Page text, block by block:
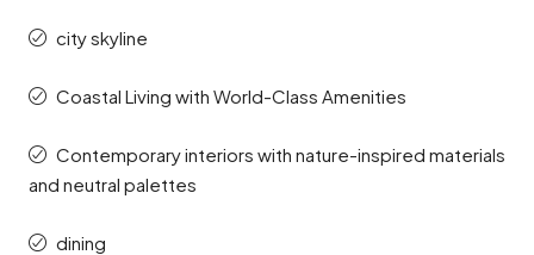
city skyline
Coastal Living with World-Class Amenities
Contemporary interiors with nature-inspired materials
and neutral palettes
dining